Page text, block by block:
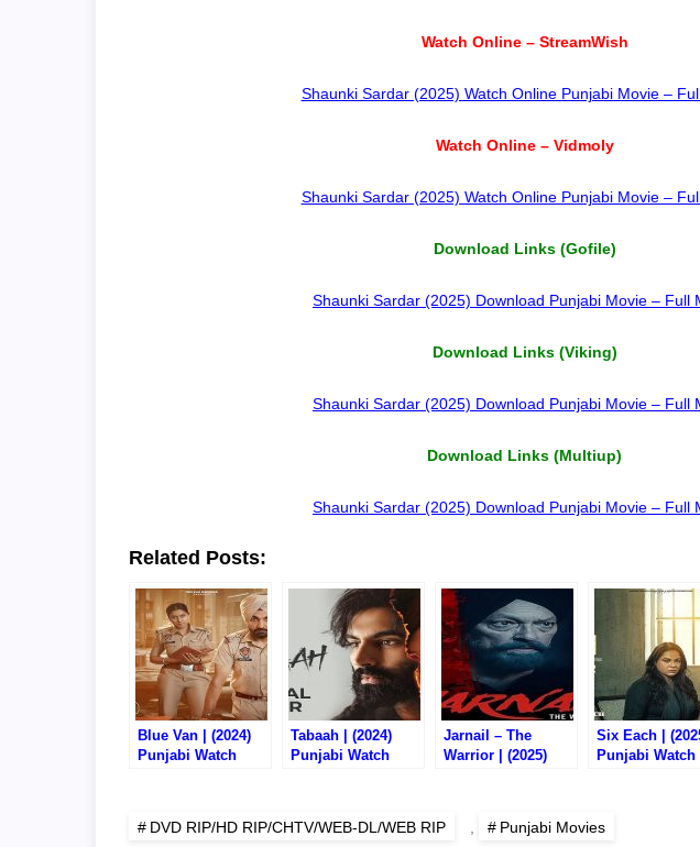
Watch Online – StreamWish
Shaunki Sardar (2025) Watch Online Punjabi Movie –
Watch Online – Vidmoly
Shaunki Sardar (2025) Watch Online Punjabi Movie –
Download Links (Gofile)
Shaunki Sardar (2025) Download Punjabi Movie – Full
Download Links (Viking)
Shaunki Sardar (2025) Download Punjabi Movie – Full
Download Links (Multiup)
Shaunki Sardar (2025) Download Punjabi Movie – Full
Related Posts:
Blue Van | (2024)
Punjabi Watch
Tabaah | (2024)
Punjabi Watch
Jarnail – The
Warrior | (2025)
Six Each |
Punjabi Watch
DVD RIP/HD RIP/CHTV/WEB-DL/WEB RIP Punjabi Movies